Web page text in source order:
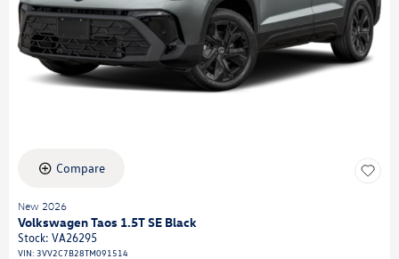
Compare
New 2026
Volkswagen Taos 1.5T SE Black
Stock: VA26295
VIN: 3VV2C7B28TM091514